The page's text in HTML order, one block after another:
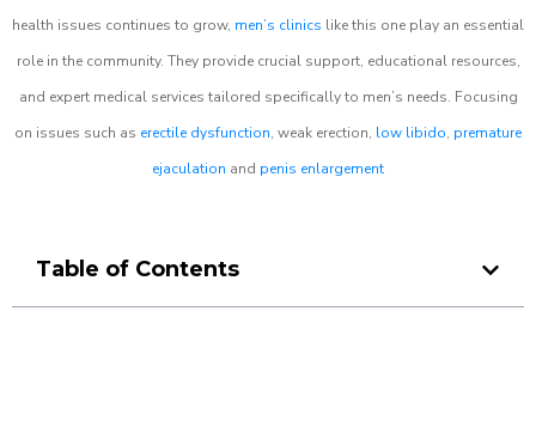
health issues continues to grow, men’s clinics like this one play an essential
role in the community. They provide crucial support, educational resources,
and expert medical services tailored specifically to men’s needs. Focusing
on issues such as erectile dysfunction, weak erection, low libido, premature
ejaculation and penis enlargement
Table of Contents